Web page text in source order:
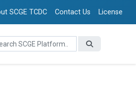
SCGE TCDC Contact Us License